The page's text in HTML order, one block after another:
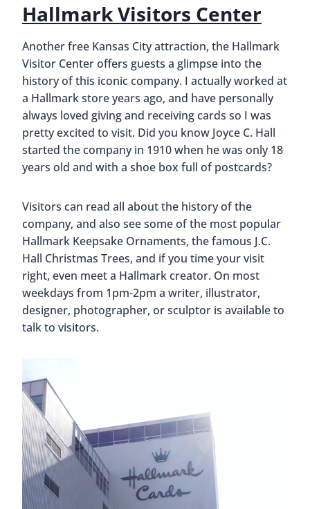
Hallmark Visitors Center
Another free Kansas City attraction, the Hallmark
Visitor Center offers guests a glimpse into the
history of this iconic company. I actually worked at
a Hallmark store years ago, and have personally
always loved giving and receiving cards so I was
pretty excited to visit. Did you know Joyce C. Hall
started the company in 1910 when he was only 18
years old and with a shoe box full of postcards?
Visitors can read all about the history of the
company, and also see some of the most popular
Hallmark Keepsake Ornaments, the famous J.C.
Hall Christmas Trees, and if you time your visit
right, even meet a Hallmark creator. On most
weekdays from 1pm-2pm a writer, illustrator,
designer, photographer, or sculptor is available to
talk to visitors.